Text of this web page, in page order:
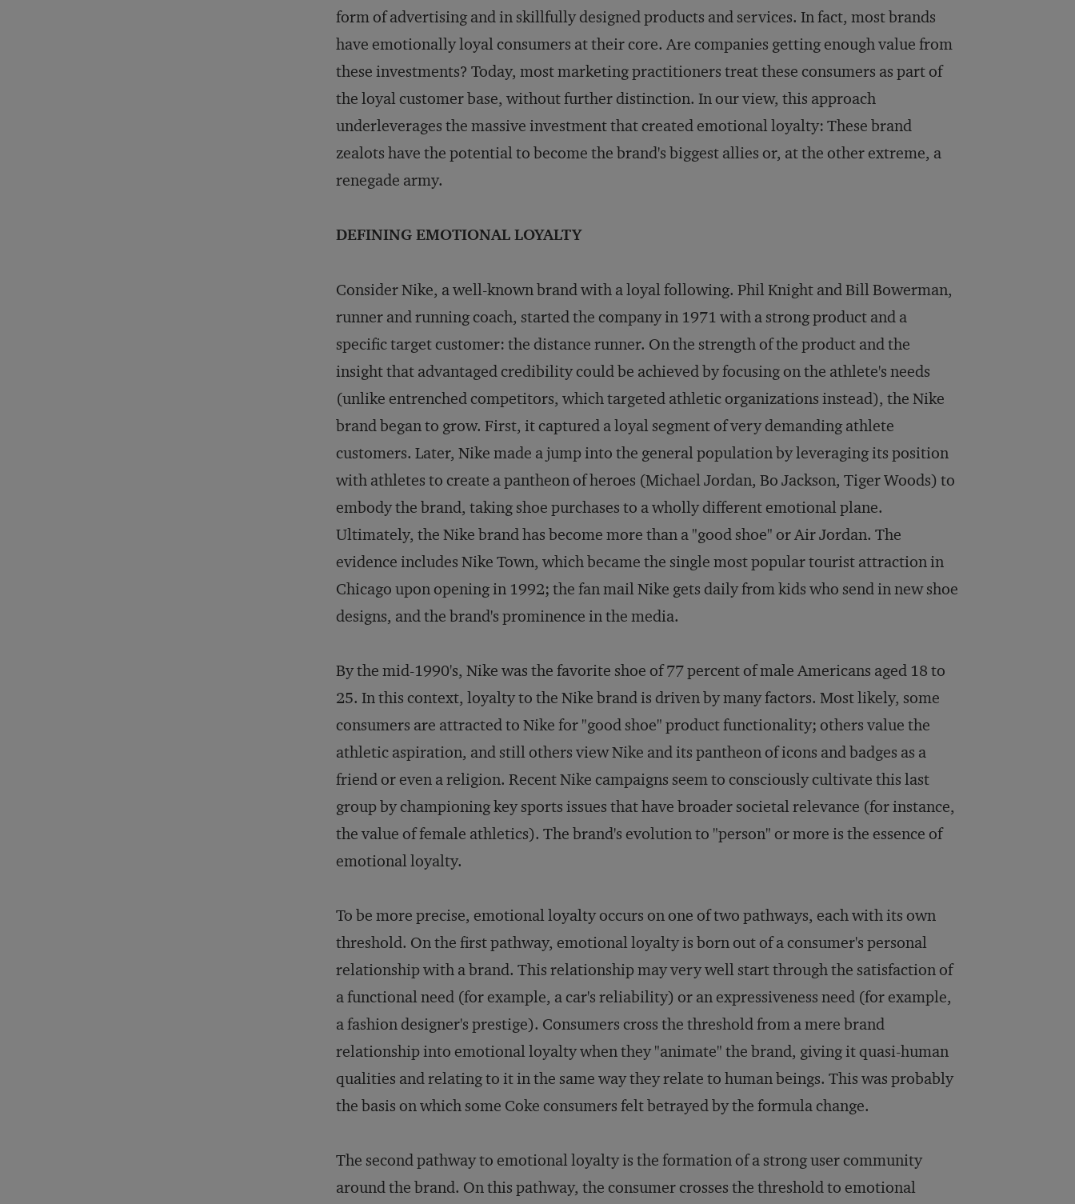
form of advertising and in skillfully designed products and services. In fact, most brands
have emotionally loyal consumers at their core. Are companies getting enough value from
these investments? Today, most marketing practitioners treat these consumers as part of
the loyal customer base, without further distinction. In our view, this approach
underleverages the massive investment that created emotional loyalty: These brand
zealots have the potential to become the brand's biggest allies or, at the other extreme, a
renegade army.
DEFINING EMOTIONAL LOYALTY
Consider Nike, a well-known brand with a loyal following. Phil Knight and Bill Bowerman,
runner and running coach, started the company in 1971 with a strong product and a
specific target customer: the distance runner. On the strength of the product and the
insight that advantaged credibility could be achieved by focusing on the athlete's needs
(unlike entrenched competitors, which targeted athletic organizations instead), the Nike
brand began to grow. First, it captured a loyal segment of very demanding athlete
customers. Later, Nike made a jump into the general population by leveraging its position
with athletes to create a pantheon of heroes (Michael Jordan, Bo Jackson, Tiger Woods) to
embody the brand, taking shoe purchases to a wholly different emotional plane.
Ultimately, the Nike brand has become more than a "good shoe" or Air Jordan. The
evidence includes Nike Town, which became the single most popular tourist attraction in
Chicago upon opening in 1992; the fan mail Nike gets daily from kids who send in new shoe
designs, and the brand's prominence in the media.
By the mid-1990's, Nike was the favorite shoe of 77 percent of male Americans aged 18 to
25. In this context, loyalty to the Nike brand is driven by many factors. Most likely, some
consumers are attracted to Nike for "good shoe" product functionality; others value the
athletic aspiration, and still others view Nike and its pantheon of icons and badges as a
friend or even a religion. Recent Nike campaigns seem to consciously cultivate this last
group by championing key sports issues that have broader societal relevance (for instance,
the value of female athletics). The brand's evolution to "person" or more is the essence of
emotional loyalty.
To be more precise, emotional loyalty occurs on one of two pathways, each with its own
threshold. On the first pathway, emotional loyalty is born out of a consumer's personal
relationship with a brand. This relationship may very well start through the satisfaction of
a functional need (for example, a car's reliability) or an expressiveness need (for example,
a fashion designer's prestige). Consumers cross the threshold from a mere brand
relationship into emotional loyalty when they "animate" the brand, giving it quasi-human
qualities and relating to it in the same way they relate to human beings. This was probably
the basis on which some Coke consumers felt betrayed by the formula change.
The second pathway to emotional loyalty is the formation of a strong user community
around the brand. On this pathway, the consumer crosses the threshold to emotional